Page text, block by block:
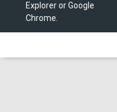
Explorer or Google
Chrome.